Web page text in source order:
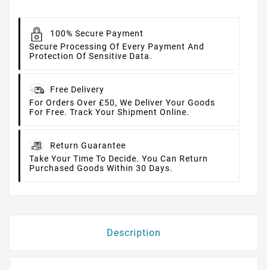
100% Secure Payment
Secure Processing Of Every Payment And
Protection Of Sensitive Data.
Free Delivery
For Orders Over £50, We Deliver Your Goods
For Free. Track Your Shipment Online.
Return Guarantee
Take Your Time To Decide. You Can Return
Purchased Goods Within 30 Days.
Description